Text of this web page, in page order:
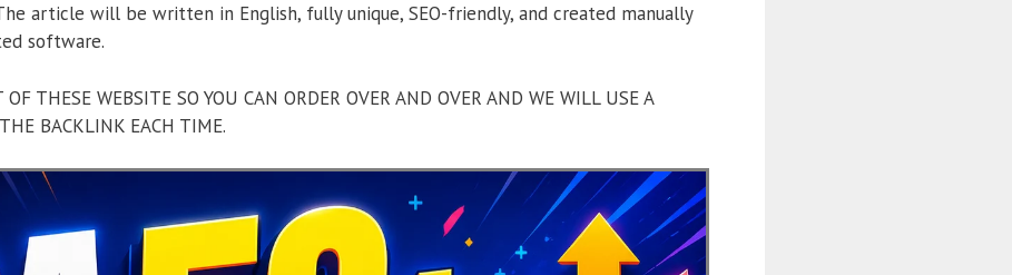
article will be written in English, fully unique, SEO-friendly, and created manually
software.
OF THESE WEBSITE SO YOU CAN ORDER OVER AND OVER AND WE WILL USE A
BACKLINK EACH TIME.